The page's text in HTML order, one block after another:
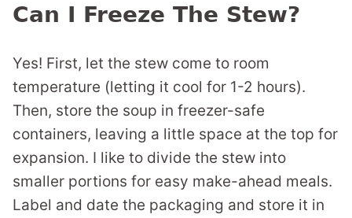
Can I Freeze The Stew?
Yes! First, let the stew come to room
temperature (letting it cool for 1-2 hours).
Then, store the soup in freezer-safe
containers, leaving a little space at the top for
expansion. I like to divide the stew into
smaller portions for easy make-ahead meals.
Label and date the packaging and store it in